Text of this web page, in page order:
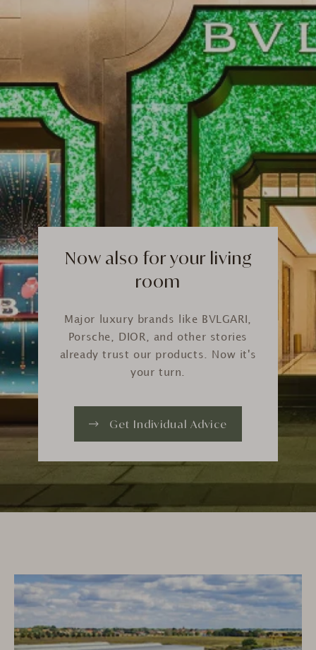
Now also for your living
room
Major luxury brands like BVLGARI,
Porsche, DIOR, and other stories
already trust our products. Now it's
your turn.
Get Individual Advice